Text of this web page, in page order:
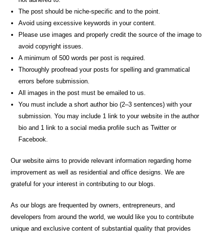
The post should be niche-specific and to the point.
Avoid using excessive keywords in your content.
Please use images and properly credit the source of the image to
avoid copyright issues.
A minimum of 500 words per post is required.
Thoroughly proofread your posts for spelling and grammatical
errors before submission.
All images in the post must be emailed to us.
You must include a short author bio (2–3 sentences) with your
submission. You may include 1 link to your website in the author
bio and 1 link to a social media profile such as Twitter or
Facebook.
Our website aims to provide relevant information regarding home
improvement as well as residential and office designs. We are
grateful for your interest in contributing to our blogs.
As our blogs are frequented by owners, entrepreneurs, and
developers from around the world, we would like you to contribute
unique and exclusive content of substantial quality that provides